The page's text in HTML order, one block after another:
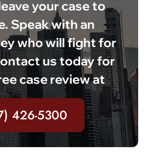
your case to
Speak with an
who will fight for
us today for
case review at
426-5300